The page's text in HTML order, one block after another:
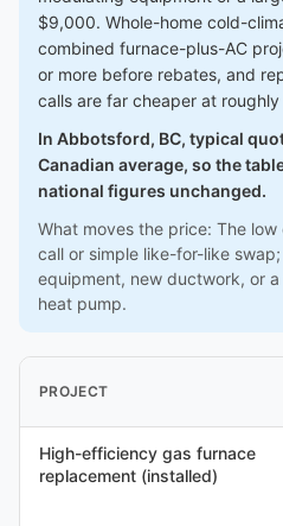
$9,000. Whole-home cold-
combined furnace-plus-AC
or more before rebates, and
calls are far cheaper at
In Abbotsford, BC, typical
Canadian average, so the
national figures unchanged.
What moves the price: The
call or simple like-for-like
equipment, new ductwork, or
heat pump.
PROJECT
High-efficiency gas furnace
replacement (installed)